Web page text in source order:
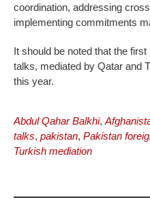
coordination, addressing
implementing commitments
It should be noted that the
talks, mediated by Qatar and
this year.
Abdul Qahar Balkhi,
talks, pakistan, Pakistan
Turkish mediation